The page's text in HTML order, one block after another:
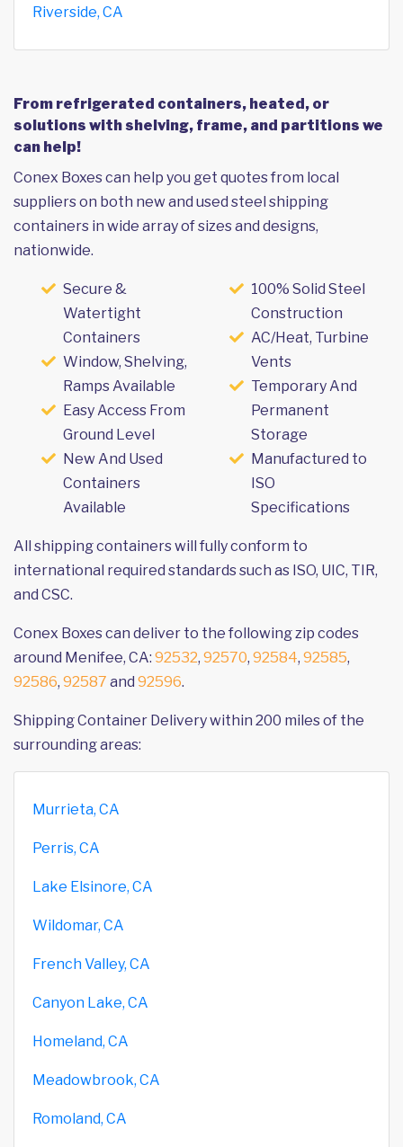
Riverside, CA
From refrigerated containers, heated, or
solutions with shelving, frame, and partitions we
can help!
Conex Boxes can help you get quotes from local
suppliers on both new and used steel shipping
containers in wide array of sizes and designs,
nationwide.
Secure &
Watertight
Containers
Window, Shelving,
Ramps Available
Easy Access From
Ground Level
New And Used
Containers
Available
100% Solid Steel
Construction
AC/Heat, Turbine
Vents
Temporary And
Permanent
Storage
Manufactured to
ISO
Specifications
All shipping containers will fully conform to
international required standards such as ISO, UIC, TIR,
and CSC.
Conex Boxes can deliver to the following zip codes
around Menifee, CA: 92532, 92570, 92584, 92585,
92586, 92587 and 92596.
Shipping Container Delivery within 200 miles of the
surrounding areas:
Murrieta, CA
Perris, CA
Lake Elsinore, CA
Wildomar, CA
French Valley, CA
Canyon Lake, CA
Homeland, CA
Meadowbrook, CA
Romoland, CA